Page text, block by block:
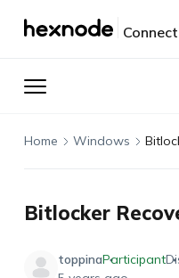
Connect
Home Windows
Bitlocker
toppinaParticipant